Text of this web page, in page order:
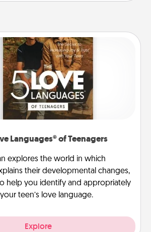
Languages® of Teenagers
explores the world in which
their developmental changes,
help you identify and appropriately
teen’s love language.
Explore